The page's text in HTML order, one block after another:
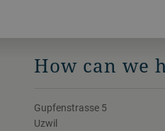
How can we
Gupfenstrasse 5
Uzwil